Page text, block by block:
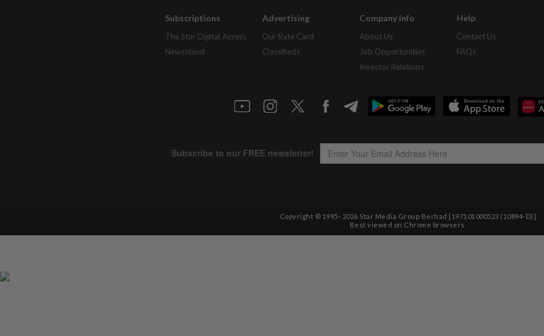
Subscriptions
The Star Digital Access
Newsstand
Advertising
Our Rate Card
Classifieds
Company Info
About Us
Job Opportunities
Investor Relations
Help
Contact Us
FAQs
Copyright © 1995- 2026 Star Media Group Berhad [197101000523 (10894-D)]
Best viewed on Chrome browsers.